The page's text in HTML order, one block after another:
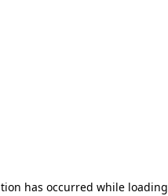
has occurred while loading